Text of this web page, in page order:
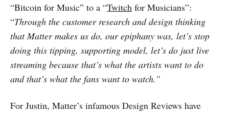
“Bitcoin for Music” to a “Twitch for Musicians”:
“Through the customer research and design thinking
that Matter makes us do, our epiphany was, let’s stop
doing this tipping, supporting model, let’s do just live
streaming because that’s what the artists want to do
and that’s what the fans want to watch.”
For Justin, Matter’s infamous Design Reviews have